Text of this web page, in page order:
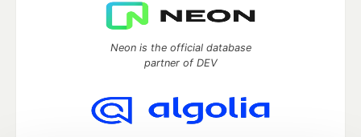
Neon is the official database
partner of DEV